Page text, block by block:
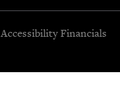
Accessibility Financials